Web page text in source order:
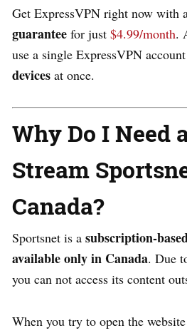
Get ExpressVPN right now with
guarantee for just $4.99/month.
use a single ExpressVPN
devices at once.
Why Do I Need
Stream
Canada?
Sportsnet is a subscription-
available only in Canada. Due
you can not access its content
When you try to open the